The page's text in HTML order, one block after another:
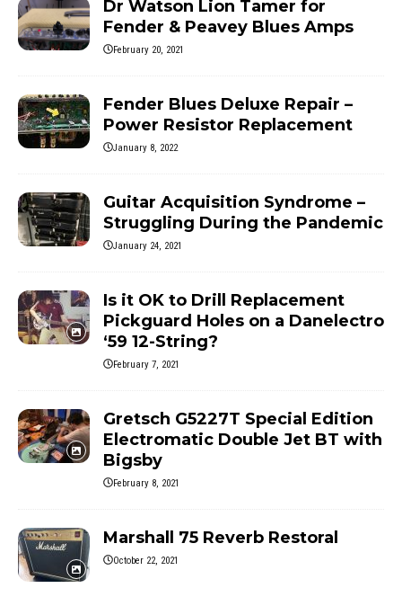
Dr Watson Lion Tamer for
Fender & Peavey Blues Amps
February 20, 2021
Fender Blues Deluxe Repair –
Power Resistor Replacement
January 8, 2022
Guitar Acquisition Syndrome –
Struggling During the Pandemic
January 24, 2021
Is it OK to Drill Replacement
Pickguard Holes on a Danelectro
‘59 12-String?
February 7, 2021
Gretsch G5227T Special Edition
Electromatic Double Jet BT with
Bigsby
February 8, 2021
Marshall 75 Reverb Restoral
October 22, 2021